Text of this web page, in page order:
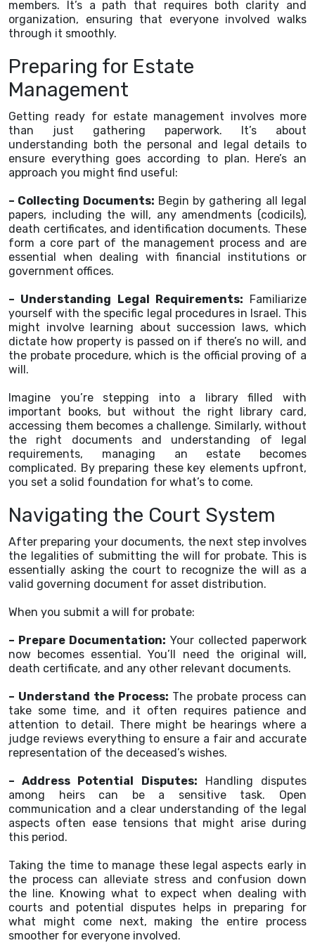
members. It’s a path that requires both clarity and
organization, ensuring that everyone involved walks
through it smoothly.
Preparing for Estate
Management
Getting ready for estate management involves more
than just gathering paperwork. It’s about
understanding both the personal and legal details to
ensure everything goes according to plan. Here’s an
approach you might find useful:
– Collecting Documents: Begin by gathering all legal
papers, including the will, any amendments (codicils),
death certificates, and identification documents. These
form a core part of the management process and are
essential when dealing with financial institutions or
government offices.
– Understanding Legal Requirements: Familiarize
yourself with the specific legal procedures in Israel. This
might involve learning about succession laws, which
dictate how property is passed on if there’s no will, and
the probate procedure, which is the official proving of a
will.
Imagine you’re stepping into a library filled with
important books, but without the right library card,
accessing them becomes a challenge. Similarly, without
the right documents and understanding of legal
requirements, managing an estate becomes
complicated. By preparing these key elements upfront,
you set a solid foundation for what’s to come.
Navigating the Court System
After preparing your documents, the next step involves
the legalities of submitting the will for probate. This is
essentially asking the court to recognize the will as a
valid governing document for asset distribution.
When you submit a will for probate:
– Prepare Documentation: Your collected paperwork
now becomes essential. You’ll need the original will,
death certificate, and any other relevant documents.
– Understand the Process: The probate process can
take some time, and it often requires patience and
attention to detail. There might be hearings where a
judge reviews everything to ensure a fair and accurate
representation of the deceased’s wishes.
– Address Potential Disputes: Handling disputes
among heirs can be a sensitive task. Open
communication and a clear understanding of the legal
aspects often ease tensions that might arise during
this period.
Taking the time to manage these legal aspects early in
the process can alleviate stress and confusion down
the line. Knowing what to expect when dealing with
courts and potential disputes helps in preparing for
what might come next, making the entire process
smoother for everyone involved.